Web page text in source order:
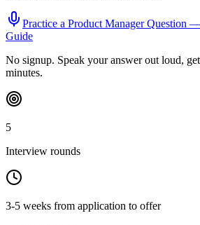
Practice a Product ManagerQuestion —
Guide
No signup. Speak your answer out loud,
minutes.
5
Interview rounds
3-5 weeks from application to offer